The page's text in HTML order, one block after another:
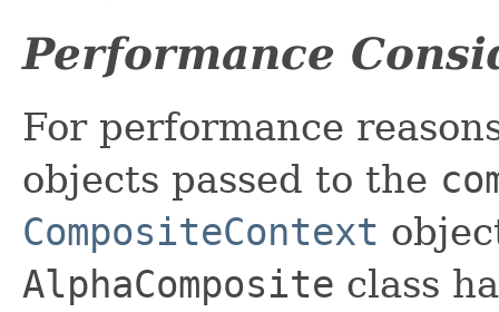
Performance
For performance
objects passed to the
CompositeContext
AlphaComposite class